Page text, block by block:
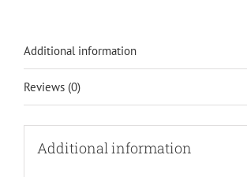
Additional information
Reviews (0)
Additional information